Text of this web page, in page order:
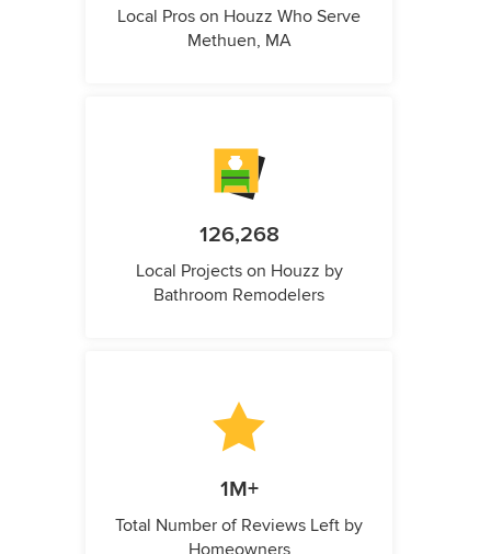
Local Pros on Houzz Who Serve
Methuen, MA
126,268
Local Projects on Houzz by
Bathroom Remodelers
1M+
Total Number of Reviews Left by